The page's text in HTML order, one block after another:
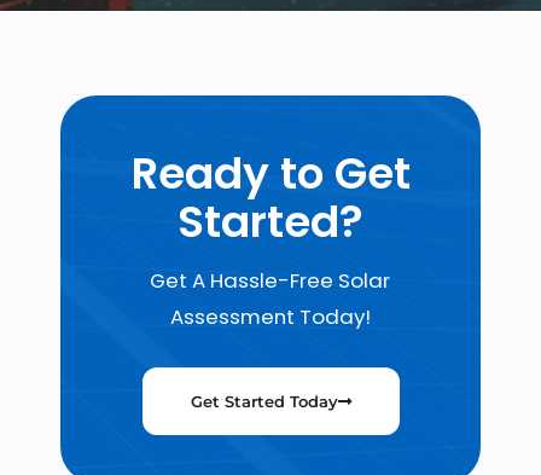
Ready to Get
Started?
Get A Hassle-Free Solar
Assessment Today!
Get Started Today